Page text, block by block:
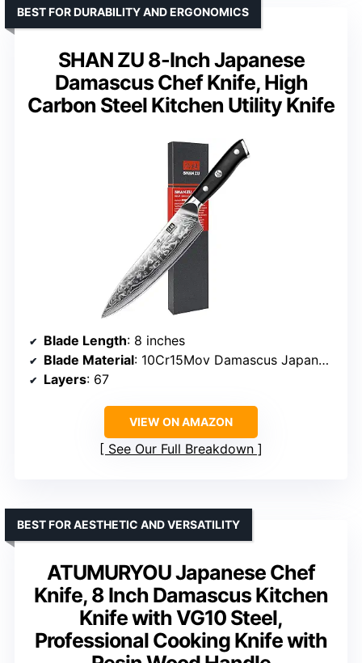
SHAN ZU 8-Inch Japanese
Damascus Chef Knife, High
Carbon Steel Kitchen Utility Knife
BEST FOR DURABILITY AND ERGONOMICS
Blade Length: 8 inches
Blade Material: 10Cr15Mov Damascus Japanese steel
Layers: 67
VIEW ON AMAZON
See Our Full Breakdown
ATUMURYOU Japanese Chef
Knife, 8 Inch Damascus Kitchen
Knife with VG10 Steel,
Professional Cooking Knife with
BEST FOR AESTHETIC AND VERSATILITY